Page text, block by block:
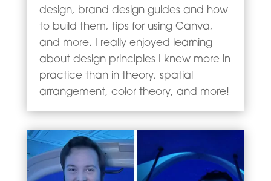
design, brand design guides and how
to build them, tips for using Canva,
and more. I really enjoyed learning
about design principles I knew more in
practice than in theory, spatial
arrangement, color theory, and more!